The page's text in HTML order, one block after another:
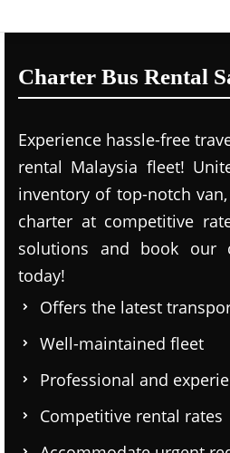
Charter Bus Rental
Experience hassle-free
rental Malaysia fleet!
inventory of top-notch
charter at competitive
solutions and book our
today!
Offers the latest
Well-maintained fleet
Professional and
Competitive rental rates